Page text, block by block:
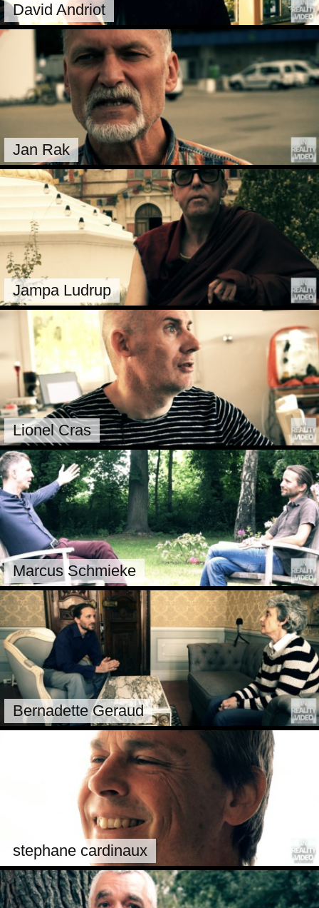
David Andriot
Jan Rak
Jampa Ludrup
Lionel Cras
Marcus Schmieke
Bernadette Geraud
stephane cardinaux